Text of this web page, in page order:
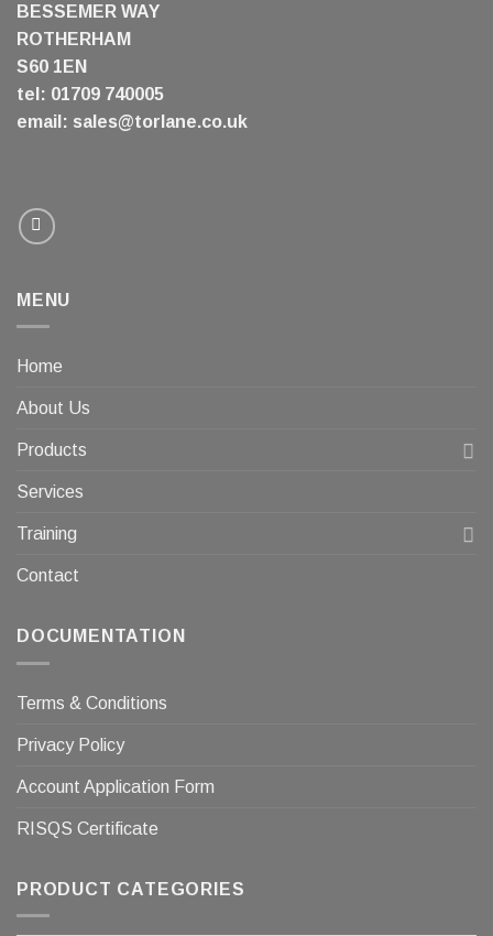
BESSEMER WAY
ROTHERHAM
S60 1EN
tel: 01709 740005
email: sales@torlane.co.uk
MENU
Home
About Us
Products
Services
Training
Contact
DOCUMENTATION
Terms & Conditions
Privacy Policy
Account Application Form
RISQS Certificate
PRODUCT CATEGORIES